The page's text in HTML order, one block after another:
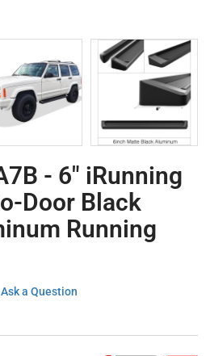
- 6" iRunning
Door Black
Running
Ask a Question